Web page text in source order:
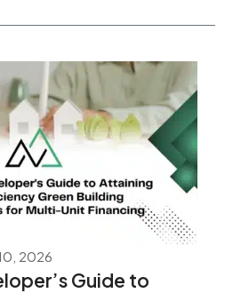
2026
Guide to